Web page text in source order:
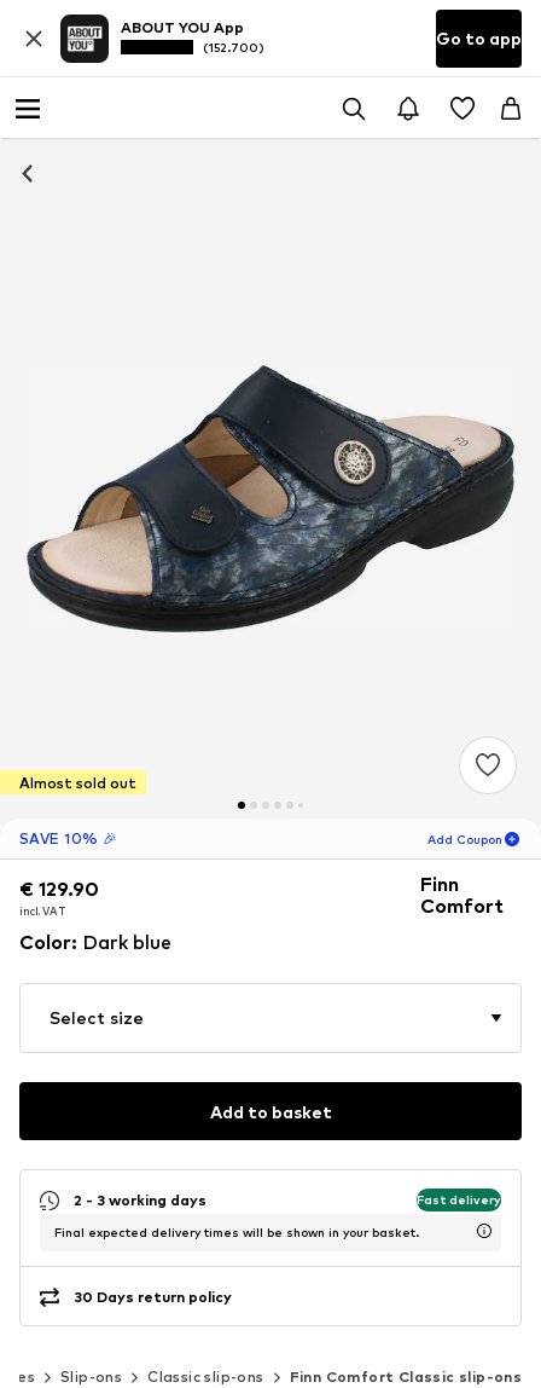
ABOUT YOU App
(152.700) Go to app
Almost sold out
SAVE 10% 🎉 Add Coupon
-10%
Women
€ 129.90
incl. VAT
€ 129.90
incl. VAT
Finn
Comfort
Color: Dark blue
Select size
Add to basket
2 - 3 working days Fast delivery
Final expected delivery times will be shown in your basket.
30 Days return policy
Slip-ons Classic slip-ons Finn Comfort Classic slip-ons